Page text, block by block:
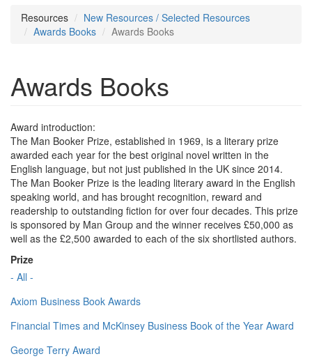
Resources
New Resources / Selected Resources
Awards Books
Awards Books
Awards Books
Award introduction:
The Man Booker Prize, established in 1969, is a literary prize
awarded each year for the best original novel written in the
English language, but not just published in the UK since 2014.
The Man Booker Prize is the leading literary award in the English
speaking world, and has brought recognition, reward and
readership to outstanding fiction for over four decades. This prize
is sponsored by Man Group and the winner receives £50,000 as
well as the £2,500 awarded to each of the six shortlisted authors.
Prize
- All -
Axiom Business Book Awards
Financial Times and McKinsey Business Book of the Year Award
George Terry Award